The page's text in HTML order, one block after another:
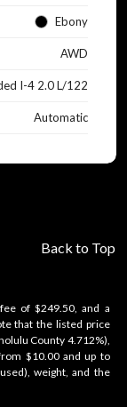
Ebony
AWD
I-4 2.0 L/122
Automatic
Back to Top
of $249.50, and a
that the listed price
County 4.712%),
$10.00 and up to
weight, and the